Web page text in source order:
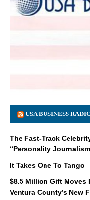
USA BUSINESS
The Fast-Track
“Personality
It Takes One To Tango
$8.5 Million Gift Moves
Ventura County’s New